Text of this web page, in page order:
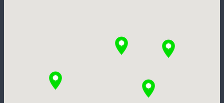
Lustenauer Straße 39 (Südbahnhofmarkt), 4020 Linz